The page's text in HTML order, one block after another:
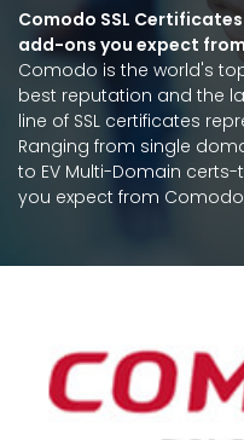
Comodo SSL
add-ons you expect
Comodo is the world's
best reputation and the
line of SSL certificates
Ranging from single
to EV Multi-Domain
you expect from